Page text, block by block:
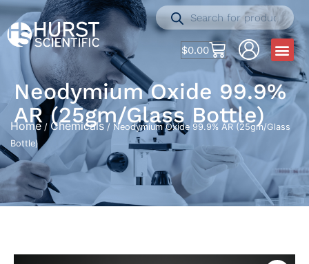
$0.00
Neodymium Oxide 99.9%
AR (25gm/Glass Bottle)
Home /Chemicals / Neodymium Oxide 99.9% AR (25gm/Glass
Bottle)